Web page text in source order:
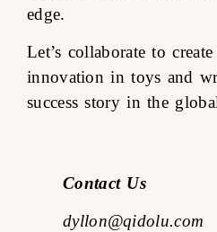
edge.
Let’s collaborate to
innovation in toys and
success story in the
Contact Us
dyllon@qidolu.com